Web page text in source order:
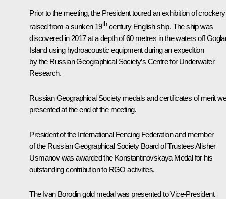
Prior to the meeting, the President toured an exhibition of crockery
raised from a sunken 19thcentury English ship. The ship was
discovered in 2017 at a depth of 60 metres in the waters off
Island using hydroacoustic equipment during an expedition
by the Russian Geographical Society’s Centre for Underwater
Research.
Russian Geographical Society medals and certificates of merit
presented at the end of the meeting.
President of the International Fencing Federation and member
of the Russian Geographical Society Board of Trustees Alisher
Usmanov was awarded the Konstantinovskaya Medal for his
outstanding contribution to RGO activities.
The Ivan Borodin gold medal was presented to Vice-President